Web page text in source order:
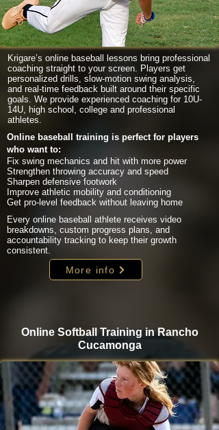
Krigare’s online baseball lessons bring professional
coaching straight to your screen. Players get
personalized drills, slow-motion swing analysis,
and real-time feedback built around their specific
goals. We provide experienced coaching for 10U-
14U, high school, college and professional
athletes.
Online baseball training is perfect for players
who want to:
Fix swing mechanics and hit with more power
Strengthen throwing accuracy and speed
Sharpen defensive footwork
Improve athletic mobility and conditioning
Get pro-level feedback without leaving home
Every online baseball athlete receives video
breakdowns, custom progress plans, and
accountability tracking to keep their growth
consistent.
More info
Online Softball Training in Rancho
Cucamonga